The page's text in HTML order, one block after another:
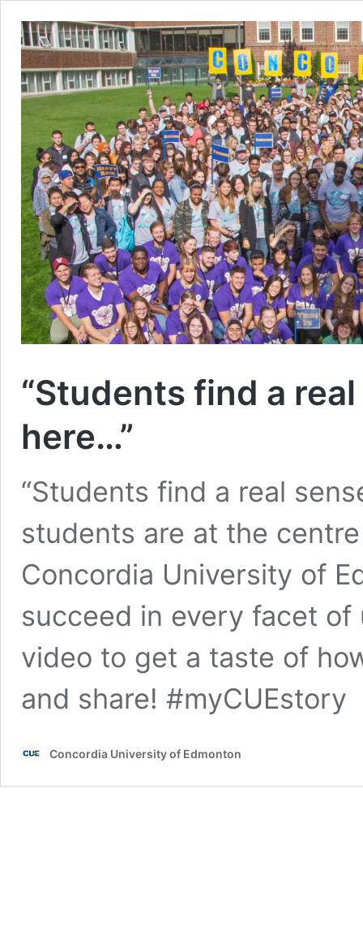
“Students find a
here…”
“Students find a real
students are at the
Concordia University of
succeed in every facet
video to get a taste of
and share! #myCUEstory
Concordia University of Edmonton